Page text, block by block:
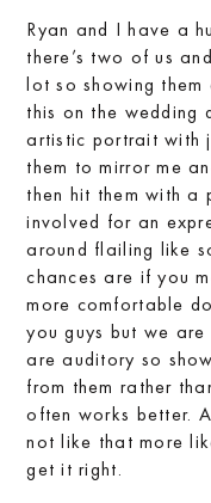
Ryan and I have a
there’s two of us
lot so showing
this on the wedding
artistic portrait with
them to mirror me
then hit them with a
involved for an
around flailing like
chances are if you
more comfortable
you guys but we
are auditory so
from them rather
often works better.
not like that more
get it right.